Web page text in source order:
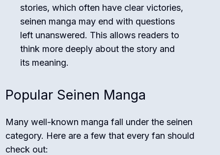
stories, which often have clear victories,
seinen manga may end with questions
left unanswered. This allows readers to
think more deeply about the story and
its meaning.
Popular Seinen Manga
Many well-known manga fall under the seinen
category. Here are a few that every fan should
check out: